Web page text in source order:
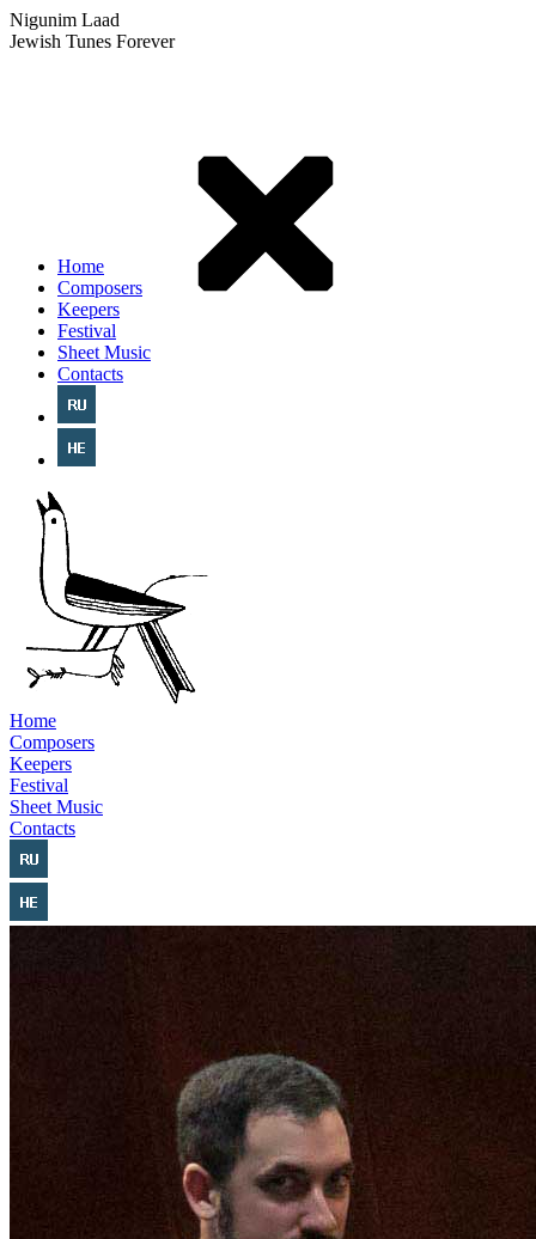
Nigunim Laad
Jewish Tunes Forever
Home
Composers
Keepers
Festival
Sheet Music
Contacts
Home
Composers
Keepers
Festival
Sheet Music
Contacts